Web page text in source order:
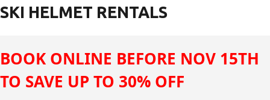
SKI HELMET RENTALS
BOOK ONLINE BEFORE NOV 15TH
TO SAVE UP TO 30% OFF